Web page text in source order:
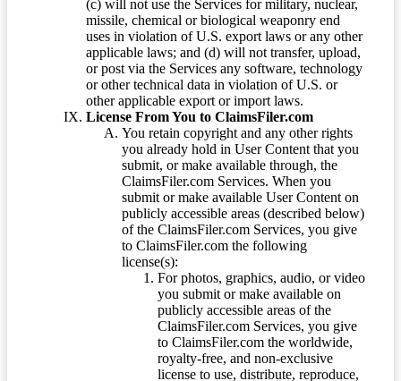
(c) will not use the Services for military, nuclear,
missile, chemical or biological weaponry end
uses in violation of U.S. export laws or any other
applicable laws; and (d) will not transfer, upload,
or post via the Services any software, technology
or other technical data in violation of U.S. or
other applicable export or import laws.
License From You to ClaimsFiler.com
You retain copyright and any other rights
you already hold in User Content that you
submit, or make available through, the
ClaimsFiler.com Services. When you
submit or make available User Content on
publicly accessible areas (described below)
of the ClaimsFiler.com Services, you give
to ClaimsFiler.com the following
license(s):
For photos, graphics, audio, or video
you submit or make available on
publicly accessible areas of the
ClaimsFiler.com Services, you give
to ClaimsFiler.com the worldwide,
royalty-free, and non-exclusive
license to use, distribute, reproduce,